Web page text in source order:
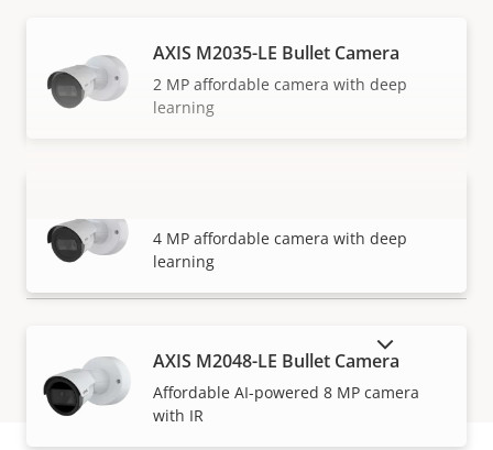
VIEW MORE
AXIS M2035-LE Bullet Camera
2 MP affordable camera with deep
learning
4 MP affordable camera with deep
learning
AXIS M2048-LE Bullet Camera
Affordable AI-powered 8 MP camera
with IR